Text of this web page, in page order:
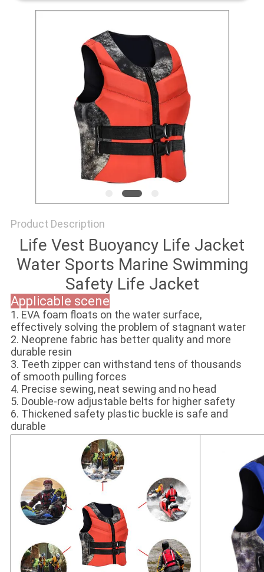
PRIVACY
Product Description
Life Vest Buoyancy Life Jacket
Water Sports Marine Swimming
Safety Life Jacket
Applicable scene
1. EVA foam floats on the water surface,
effectively solving the problem of stagnant water
2. Neoprene fabric has better quality and more
durable resin
3. Teeth zipper can withstand tens of thousands
of smooth pulling forces
4. Precise sewing, neat sewing and no head
5. Double-row adjustable belts for higher safety
6. Thickened safety plastic buckle is safe and
durable